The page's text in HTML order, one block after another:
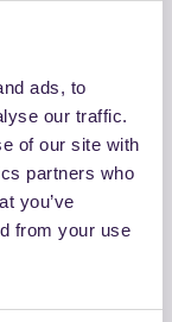
ads, to
our traffic.
of our site with
partners who
you’ve
from your use